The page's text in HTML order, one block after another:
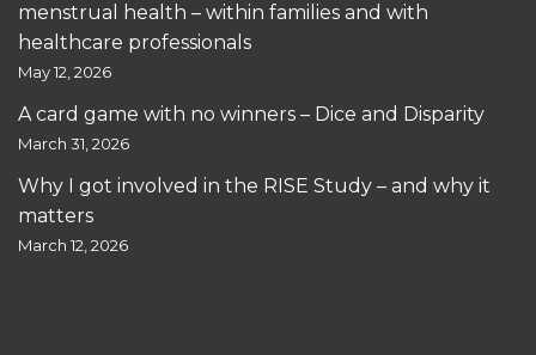
menstrual health – within families and with
healthcare professionals
May 12, 2026
A card game with no winners – Dice and Disparity
March 31, 2026
Why I got involved in the RISE Study – and why it
matters
March 12, 2026